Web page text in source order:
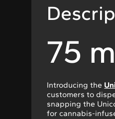
75
Introducing the
customers to
snapping the
for cannabis-